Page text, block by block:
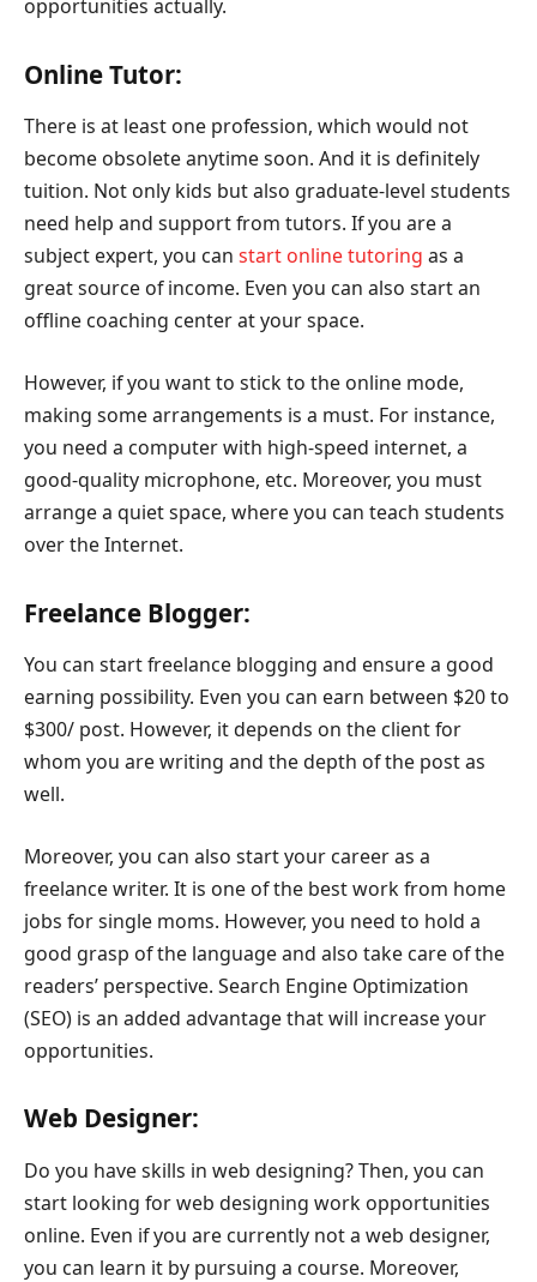
opportunities actually.
Online Tutor:
There is at least one profession, which would not
become obsolete anytime soon. And it is definitely
tuition. Not only kids but also graduate-level students
need help and support from tutors. If you are a
subject expert, you can start online tutoring as a
great source of income. Even you can also start an
offline coaching center at your space.
However, if you want to stick to the online mode,
making some arrangements is a must. For instance,
you need a computer with high-speed internet, a
good-quality microphone, etc. Moreover, you must
arrange a quiet space, where you can teach students
over the Internet.
Freelance Blogger:
You can start freelance blogging and ensure a good
earning possibility. Even you can earn between $20 to
$300/ post. However, it depends on the client for
whom you are writing and the depth of the post as
well.
Moreover, you can also start your career as a
freelance writer. It is one of the best work from home
jobs for single moms. However, you need to hold a
good grasp of the language and also take care of the
readers’ perspective. Search Engine Optimization
(SEO) is an added advantage that will increase your
opportunities.
Web Designer:
Do you have skills in web designing? Then, you can
start looking for web designing work opportunities
online. Even if you are currently not a web designer,
you can learn it by pursuing a course. Moreover,